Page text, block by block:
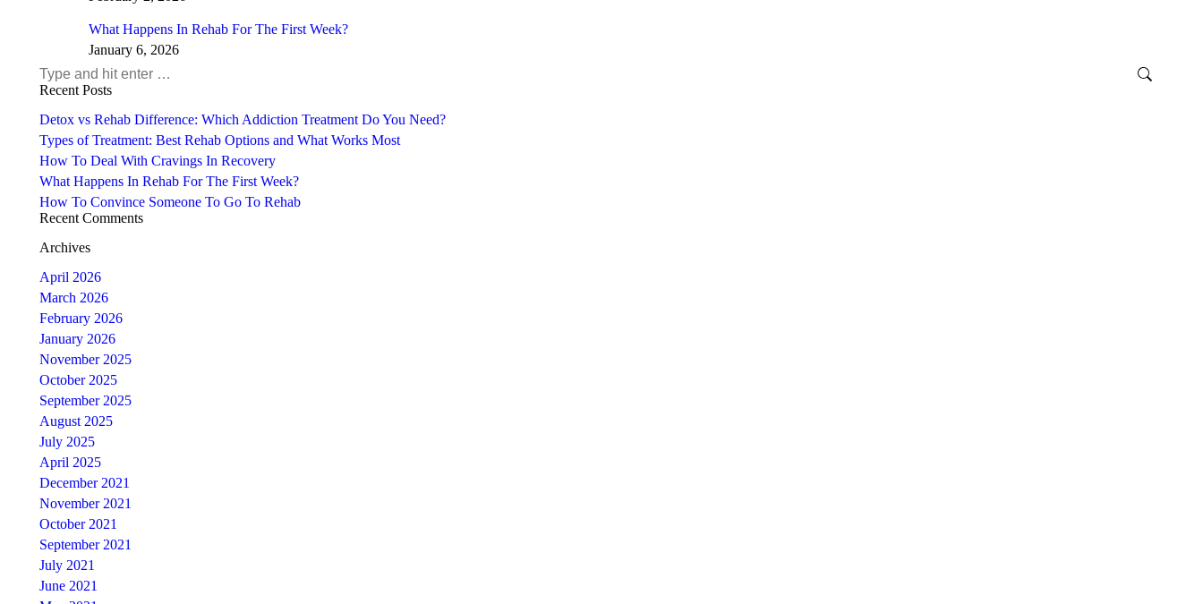
What Happens In Rehab For The First Week?
January 6, 2026
Search:
Recent Posts
Detox vs Rehab Difference: Which Addiction Treatment Do You Need?
Types of Treatment: Best Rehab Options and What Works Most
How To Deal With Cravings In Recovery
What Happens In Rehab For The First Week?
How To Convince Someone To Go To Rehab
Recent Comments
Archives
April 2026
March 2026
February 2026
January 2026
November 2025
October 2025
September 2025
August 2025
July 2025
April 2025
December 2021
November 2021
October 2021
September 2021
July 2021
June 2021